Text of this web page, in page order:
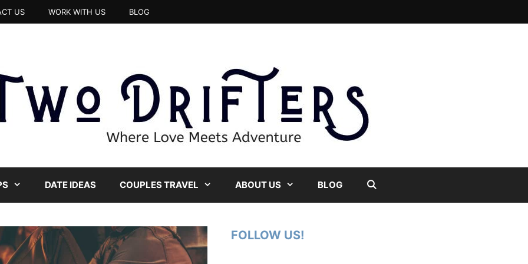
US WORK WITH US BLOG
DATE IDEAS COUPLES TRAVEL ABOUT US BLOG
FOLLOW US!